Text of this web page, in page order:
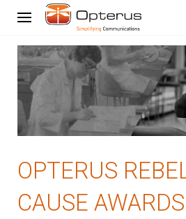
OPTERUS
CAUSE AWARDS